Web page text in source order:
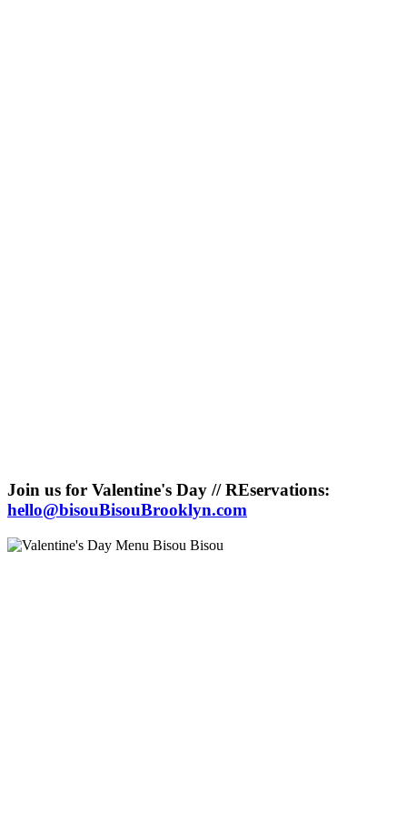
Join us for Valentine's Day // REservations:
hello@bisouBisouBrooklyn.com